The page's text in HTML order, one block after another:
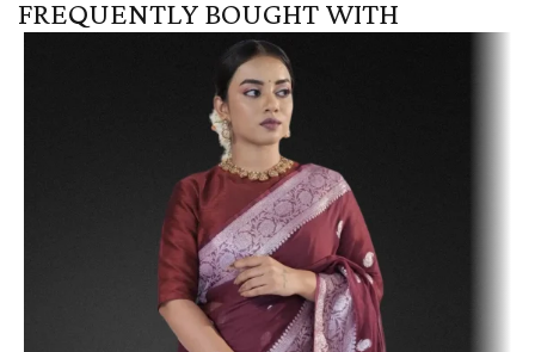
FREQUENTLY BOUGHT WITH